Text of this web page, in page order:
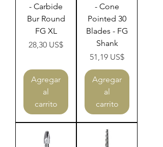
- Carbide
Bur Round
FG XL
Precio
28,30 US$
Agregar
al
carrito
- Cone
Pointed 30
Blades - FG
Shank
Precio
51,19 US$
Agregar
al
carrito